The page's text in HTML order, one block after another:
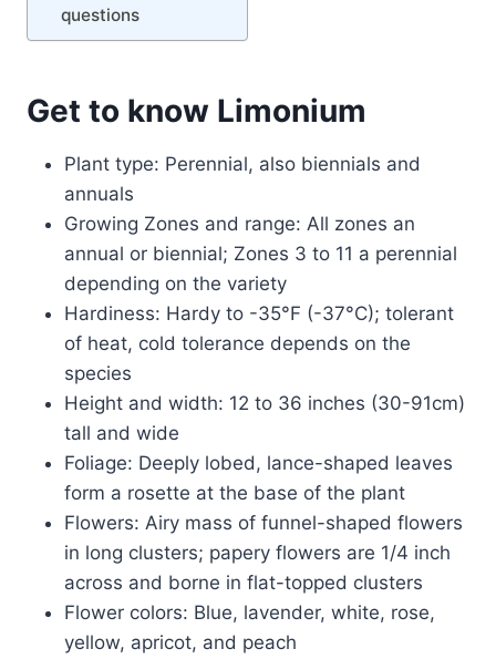
questions
Get to know Limonium
Plant type: Perennial, also biennials and
annuals
Growing Zones and range: All zones an
annual or biennial; Zones 3 to 11 a perennial
depending on the variety
Hardiness: Hardy to -35°F (-37°C); tolerant
of heat, cold tolerance depends on the
species
Height and width: 12 to 36 inches (30-91cm)
tall and wide
Foliage: Deeply lobed, lance-shaped leaves
form a rosette at the base of the plant
Flowers: Airy mass of funnel-shaped flowers
in long clusters; papery flowers are 1/4 inch
across and borne in flat-topped clusters
Flower colors: Blue, lavender, white, rose,
yellow, apricot, and peach